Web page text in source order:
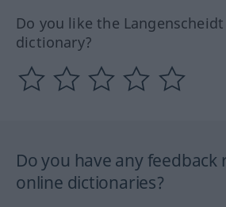
Do you like the
dictionary?
Do you have any
online dictionaries?